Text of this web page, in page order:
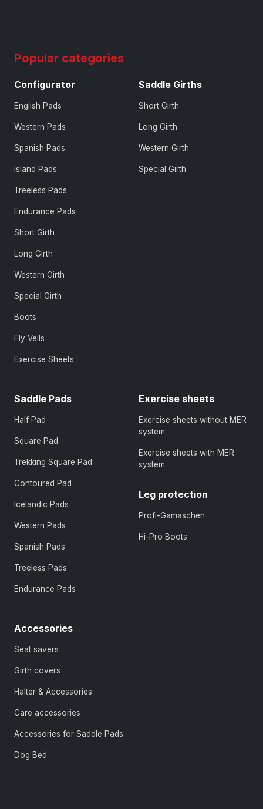
Popular categories
Configurator
English Pads
Western Pads
Spanish Pads
Island Pads
Treeless Pads
Endurance Pads
Short Girth
Long Girth
Western Girth
Special Girth
Boots
Fly Veils
Exercise Sheets
Saddle Girths
Short Girth
Long Girth
Western Girth
Special Girth
Saddle Pads
Half Pad
Square Pad
Trekking Square Pad
Contoured Pad
Icelandic Pads
Western Pads
Spanish Pads
Treeless Pads
Endurance Pads
Exercise sheets
Exercise sheets without MER
system
Exercise sheets with MER
system
Leg protection
Profi-Gamaschen
Hi-Pro Boots
Accessories
Seat savers
Girth covers
Halter & Accessories
Care accessories
Accessories for Saddle Pads
Dog Bed